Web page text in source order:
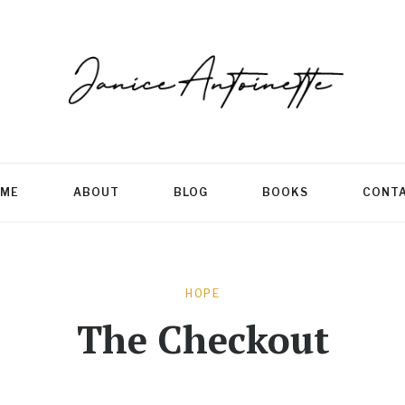
ABOUT BLOG BOOKS
HOPE
The Checkout